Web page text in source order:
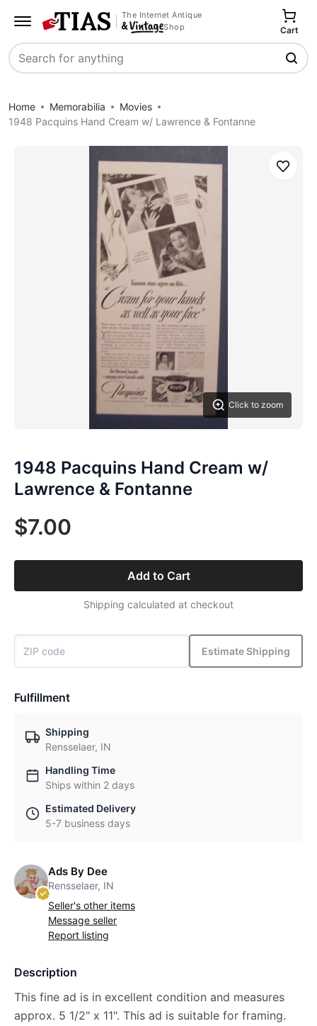
The Internet Antique
Shop
Search
Cart
Home Memorabilia
Movies
1948 Pacquins Hand Cream w/ Lawrence & Fontanne
Click to zoom
Save
1948 Pacquins Hand Cream w/
Lawrence & Fontanne
$7.00
Add to Cart
Shipping calculated at checkout
Estimate Shipping
Fulfillment
Shipping
Rensselaer, IN
Handling Time
Ships within 2 days
Estimated Delivery
5-7 business days
Ads By Dee
Rensselaer, IN
Seller's other items
Message seller
Report listing
Description
This fine ad is in excellent condition and measures
approx. 5 1/2" x 11". This ad is suitable for framing.